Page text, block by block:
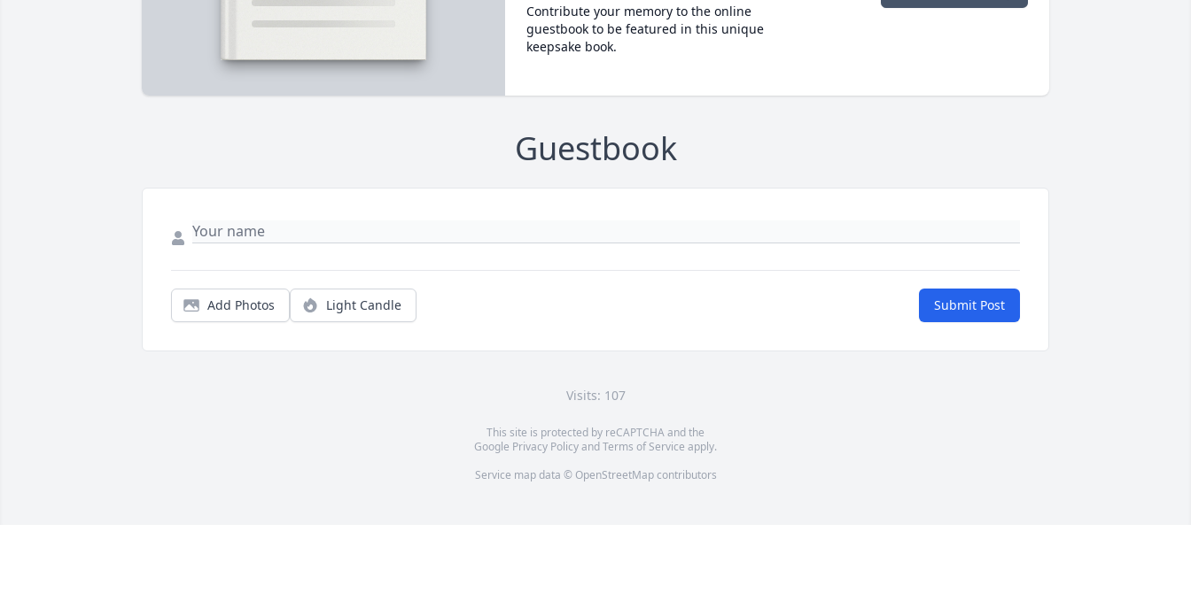
Contribute your memory to the online
guestbook to be featured in this unique
keepsake book.
Guestbook
Add Photos Light Candle Submit Post
Visits: 107
This site is protected by reCAPTCHA and the
Google Privacy PolicyandTerms of Service apply.
Service map data © OpenStreetMapcontributors